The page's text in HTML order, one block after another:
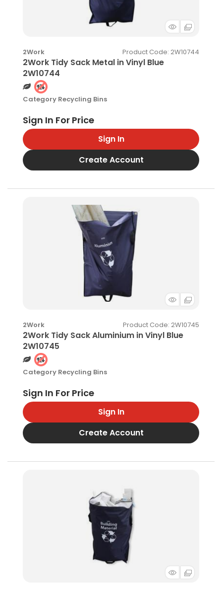
2Work
2Work Tidy Sack Metal in Vinyl Blue
2W10744
Product Code: 2W10744
Category Recycling Bins
Sign In
Create Account
2Work
2Work Tidy Sack Aluminium in Vinyl Blue
2W10745
Product Code: 2W10745
Category Recycling Bins
Sign In
Create Account